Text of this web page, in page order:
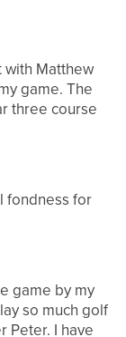
with Matthew
game. The
three course
fondness for
game by my
so much golf
Peter. I have